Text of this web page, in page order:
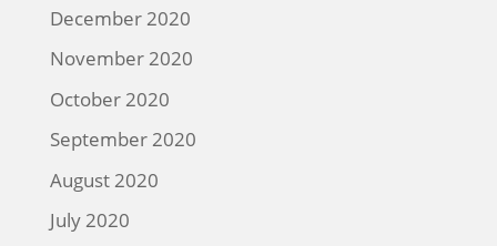
December 2020
November 2020
October 2020
September 2020
August 2020
July 2020